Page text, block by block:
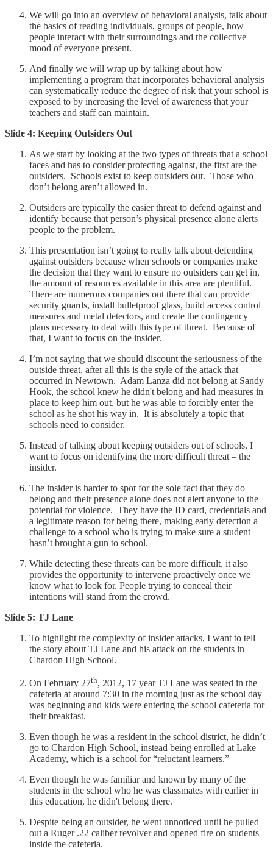
We will go into an overview of behavioral analysis, talk about
the basics of reading individuals, groups of people, how
people interact with their surroundings and the collective
mood of everyone present.
And finally we will wrap up by talking about how
implementing a program that incorporates behavioral analysis
can systematically reduce the degree of risk that your school is
exposed to by increasing the level of awareness that your
teachers and staff can maintain.
Slide 4: Keeping Outsiders Out
As we start by looking at the two types of threats that a school
faces and has to consider protecting against, the first are the
outsiders. Schools exist to keep outsiders out. Those who
don’t belong aren’t allowed in.
Outsiders are typically the easier threat to defend against and
identify because that person’s physical presence alone alerts
people to the problem.
This presentation isn’t going to really talk about defending
against outsiders because when schools or companies make
the decision that they want to ensure no outsiders can get in,
the amount of resources available in this area are plentiful.
There are numerous companies out there that can provide
security guards, install bulletproof glass, build access control
measures and metal detectors, and create the contingency
plans necessary to deal with this type of threat. Because of
that, I want to focus on the insider.
I’m not saying that we should discount the seriousness of the
outside threat, after all this is the style of the attack that
occurred in Newtown. Adam Lanza did not belong at Sandy
Hook, the school knew he didn't belong and had measures in
place to keep him out, but he was able to forcibly enter the
school as he shot his way in. It is absolutely a topic that
schools need to consider.
Instead of talking about keeping outsiders out of schools, I
want to focus on identifying the more difficult threat – the
insider.
The insider is harder to spot for the sole fact that they do
belong and their presence alone does not alert anyone to the
potential for violence. They have the ID card, credentials and
a legitimate reason for being there, making early detection a
challenge to a school who is trying to make sure a student
hasn’t brought a gun to school.
While detecting these threats can be more difficult, it also
provides the opportunity to intervene proactively once we
know what to look for. People trying to conceal their
intentions will stand from the crowd.
Slide 5: TJ Lane
To highlight the complexity of insider attacks, I want to tell
the story about TJ Lane and his attack on the students in
Chardon High School.
On February 27th, 2012, 17 year TJ Lane was seated in the
cafeteria at around 7:30 in the morning just as the school day
was beginning and kids were entering the school cafeteria for
their breakfast.
Even though he was a resident in the school district, he didn’t
go to Chardon High School, instead being enrolled at Lake
Academy, which is a school for “reluctant learners.”
Even though he was familiar and known by many of the
students in the school who he was classmates with earlier in
this education, he didn't belong there.
Despite being an outsider, he went unnoticed until he pulled
out a Ruger .22 caliber revolver and opened fire on students
inside the cafeteria.